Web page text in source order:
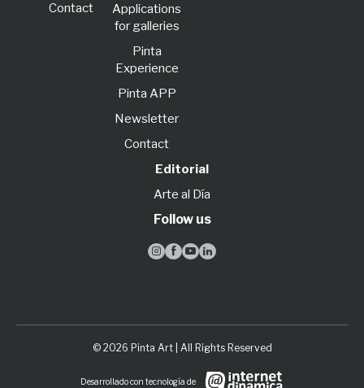
Contact
Applications
for galleries
Pinta
Experience
Pinta APP
Newsletter
Contact
Editorial
Arte al Día
Follow us
   
© 2026 Pinta Art | All Rights Reserved